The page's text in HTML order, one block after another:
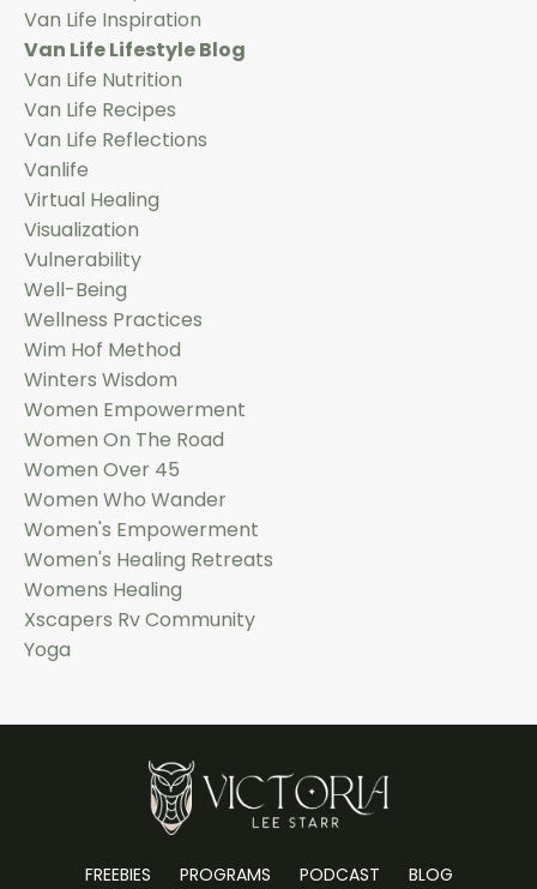
Van Life Inspiration
Van Life Lifestyle Blog
Van Life Nutrition
Van Life Recipes
Van Life Reflections
Vanlife
Virtual Healing
Visualization
Vulnerability
Well-Being
Wellness Practices
Wim Hof Method
Winters Wisdom
Women Empowerment
Women On The Road
Women Over 45
Women Who Wander
Women's Empowerment
Women's Healing Retreats
Womens Healing
Xscapers Rv Community
Yoga
FREEBIES PROGRAMS PODCAST BLOG